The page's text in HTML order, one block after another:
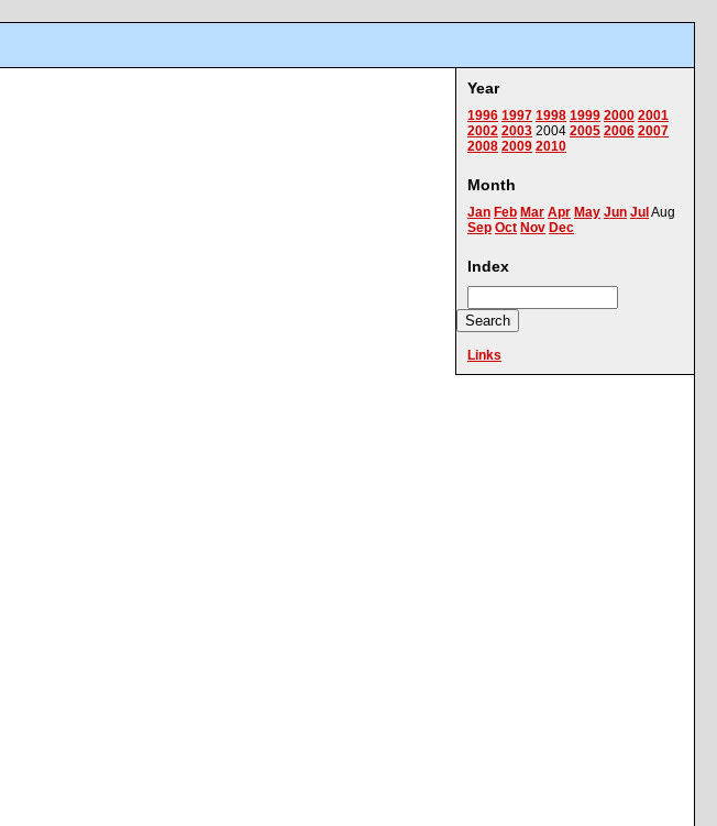
Year
1996 1997 1998 1999 2000 2001
2002 2003 2004 2005 2006 2007
2008 2009 2010
Month
Jan Feb Mar Apr May Jun Jul Aug
Sep Oct Nov Dec
Index
Links